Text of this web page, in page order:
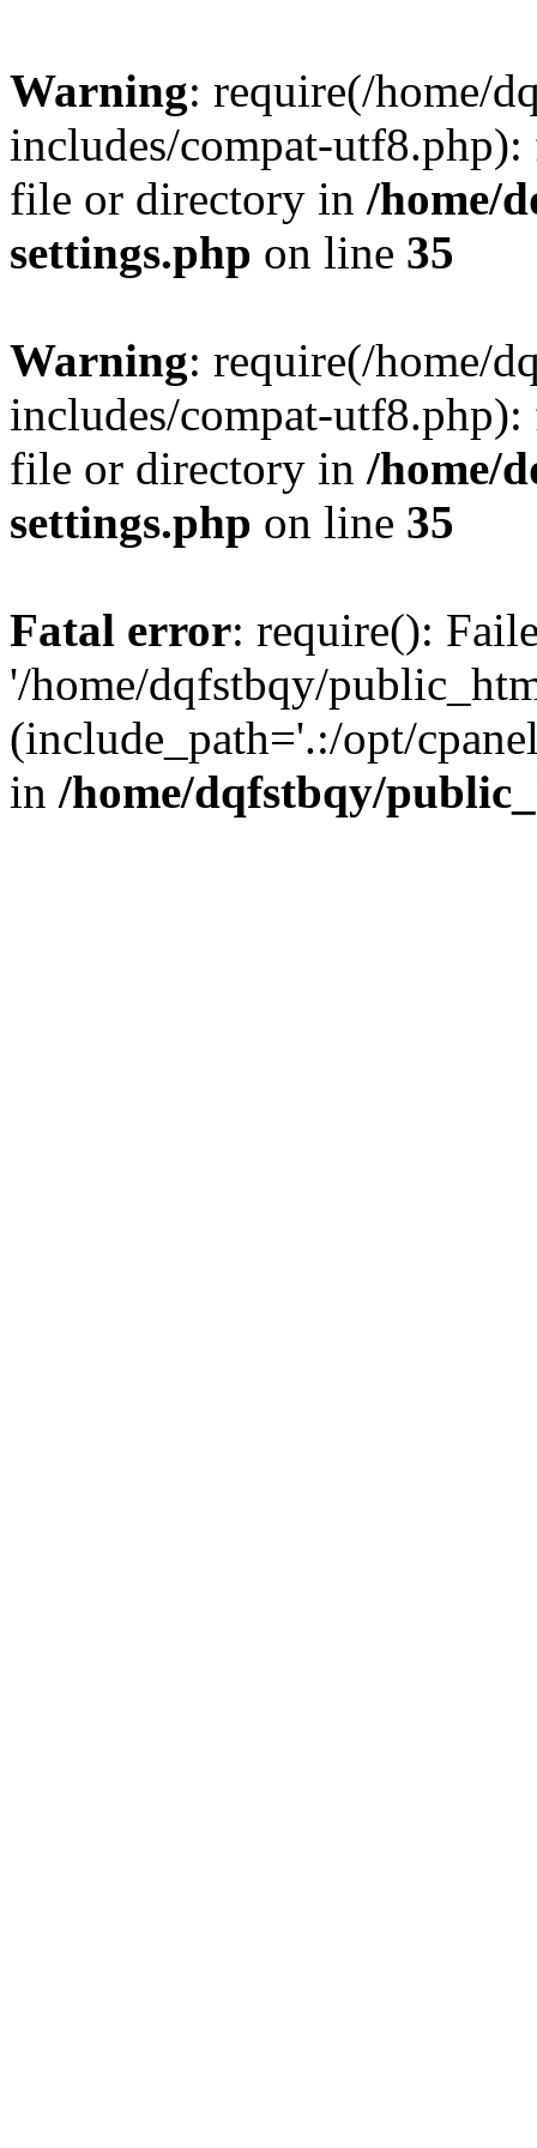
Warning: require(/home/
includes/compat-
file or directory in /home/
settings.php on line 35
Warning: require(/home/
includes/compat-
file or directory in /home/
settings.php on line 35
Fatal error: require():
'/home/dqfstbqy/
(include_path='.:/opt/
in /home/dqfstbqy/